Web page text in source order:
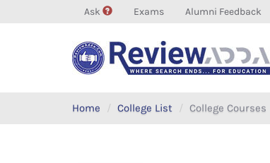
Ask Exams Alumni Feedback
Home College List College Courses